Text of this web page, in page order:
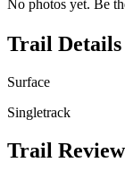
No photos yet. Be
Trail Details
Surface
Singletrack
Trail